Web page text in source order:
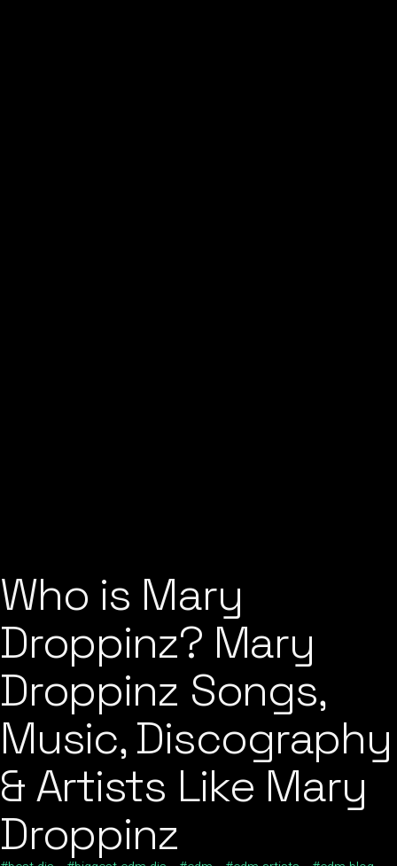
Who is Mary
Droppinz? Mary
Droppinz Songs,
Music, Discography
& Artists Like Mary
Droppinz